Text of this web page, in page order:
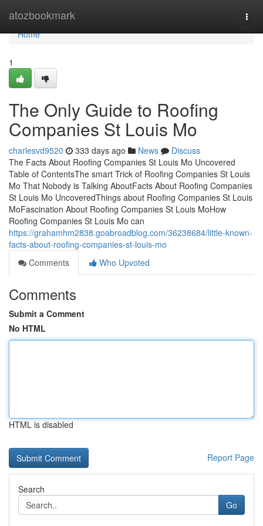
atozbookmark
Home
Home
1
The Only Guide to Roofing
Companies St Louis Mo
charlesvd9520 333 days ago News
Discuss
The Facts About Roofing Companies St Louis Mo Uncovered
Table of ContentsThe smart Trick of Roofing Companies St Louis
Mo That Nobody is Talking AboutFacts About Roofing Companies
St Louis Mo UncoveredThings about Roofing Companies St Louis
MoFascination About Roofing Companies St Louis MoHow
Roofing Companies St Louis Mo can
https://grahamhm2838.goabroadblog.com/36238684/little-known-
facts-about-roofing-companies-st-louis-mo
Comments
Who Upvoted
Comments
Submit a Comment
No HTML
HTML is disabled
Report Page
Search
Go